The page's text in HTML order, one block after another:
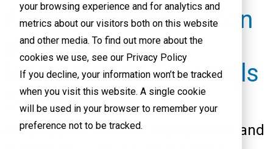
your browsing experience and for analytics and
metrics about our visitors both on this website
and other media. To find out more about the
cookies we use, see our Privacy Policy
If you decline, your information won’t be tracked
when you visit this website. A single cookie
will be used in your browser to remember your
preference not to be tracked.
Adapt your virtualization
strategy with HPE
Morpheus VM Essentials
Software
Simplify your VMware deployments and